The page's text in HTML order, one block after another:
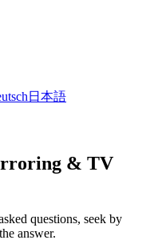
日本語
& TV
questions, seek by
answer.